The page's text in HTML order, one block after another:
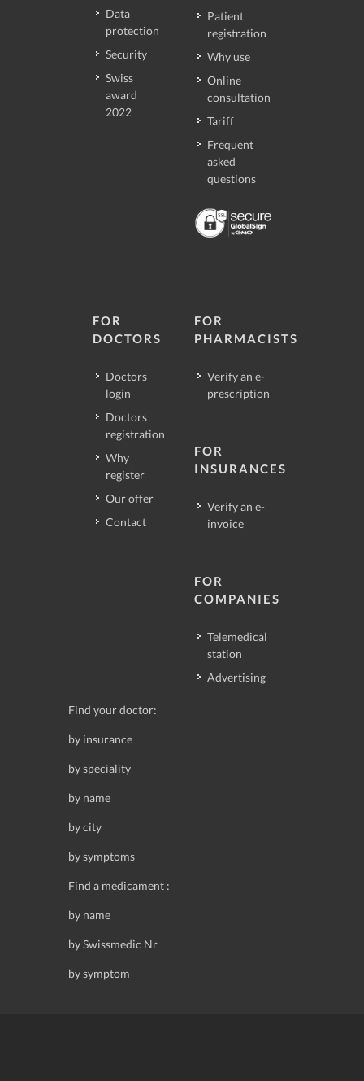
Data
protection
Security
Swiss
award
2022
Patient
registration
Why use
Online
consultation
Tariff
Frequent
asked
questions
FOR
DOCTORS
Doctors
login
Doctors
registration
Why
register
Our offer
Contact
FOR
PHARMACISTS
Verify an e-
prescription
FOR
INSURANCES
Verify an e-
invoice
FOR
COMPANIES
Telemedical
station
Advertising
Find your doctor:
by insurance
by speciality
by name
by city
by symptoms
Find a medicament :
by name
by Swissmedic Nr
by symptom